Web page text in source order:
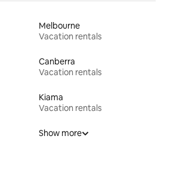
Melbourne
Vacation rentals
Canberra
Vacation rentals
Kiama
Vacation rentals
Show more